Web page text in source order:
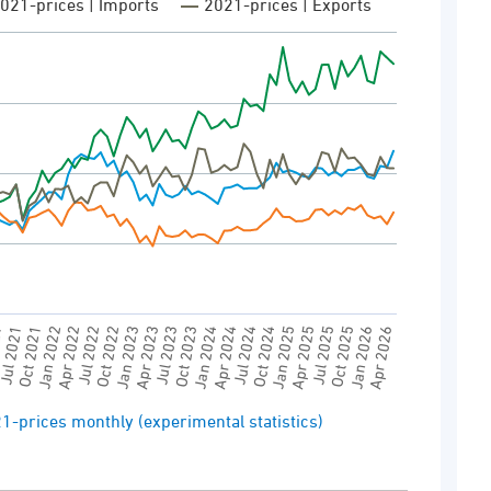
(FOB) | Price unit | Imports and exports:
View as data table, External trade in 2021-prices monthly (experimental statistics)
to 120000.
prices | Imports 2021-prices | Exports
Oct 2021Jan 2022Apr 2022Jul 2022Oct 2022Jan 2023Apr 2023Jul 2023Oct 2023Jan 2024Apr 2024Jul 2024Oct 2024Jan 2025Apr 2025Jul 2025Oct 2025Jan 2026Apr 2026
prices monthly (experimental statistics)